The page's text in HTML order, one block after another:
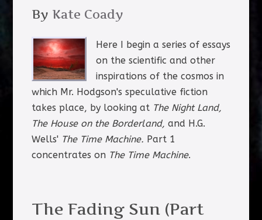
By Kate Coady
Here I begin a series of essays
on the scientific and other
inspirations of the cosmos in
which Mr. Hodgson's speculative fiction
takes place, by looking at The Night Land,
The House on the Borderland, and H.G.
Wells' The Time Machine. Part 1
concentrates on The Time Machine.
The Fading Sun (Part